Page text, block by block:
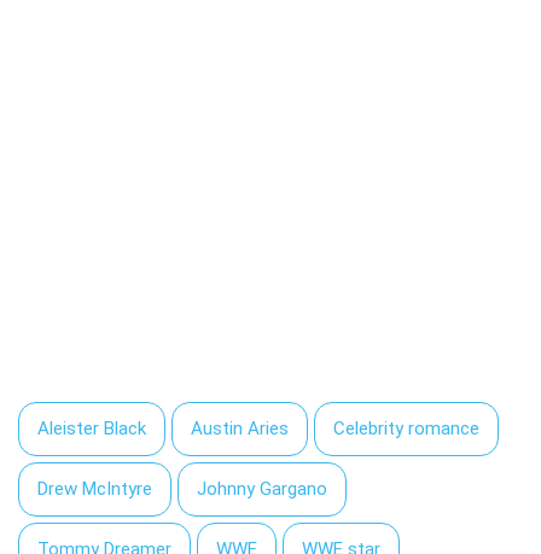
Aleister Black Austin Aries Celebrity romance
Drew McIntyre Johnny Gargano
Tommy Dreamer WWE WWE star